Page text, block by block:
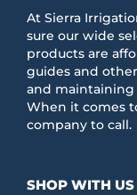
At Sierra
sure our wide
products are
guides and
and
When it comes
company to call.
SHOP WITH US